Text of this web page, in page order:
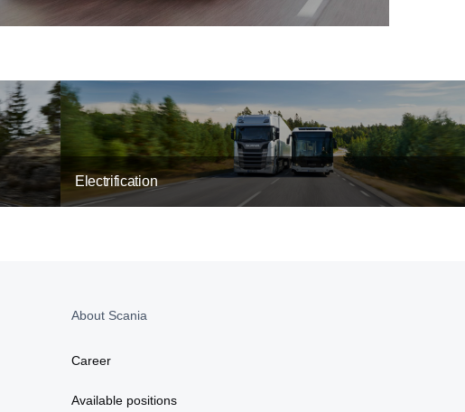
Electrification
About Scania
Career
Available positions